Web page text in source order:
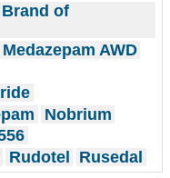
of
Medazepam AWD
Nobrium
Rudotel Rusedal